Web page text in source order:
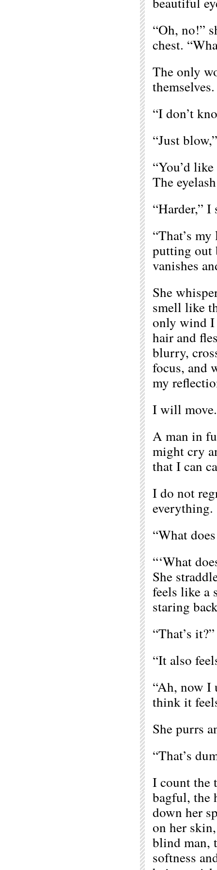
“Oh, no!”
chest.
The only
themselves.
“I don’t
“Just
“You’d
The
“Harder,” I
“That’s
putting out
vanishes
She
smell like
only wind I
hair and
blurry,
focus, and
my
I will move.
A man in
might cry
that I can
I do not
everything.
“What
“‘What
She
feels like a
staring
“That’s
“It also
“Ah, now I
think it
She purrs
“That’s
I count the
bagful, the
down her
on her
blind man,
softness